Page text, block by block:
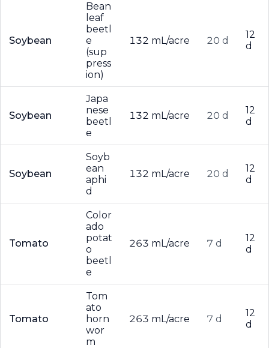
Soybean
Bean
leaf
beetl
e
(sup
press
ion)
132 mL/acre 20 d
12
d
Soybean
Japa
nese
beetl
e
132 mL/acre 20 d
12
d
Soybean
Soyb
ean
aphi
d
132 mL/acre 20 d
12
d
Tomato
Color
ado
potat
o
beetl
e
263 mL/acre 7 d
12
d
Tomato
Tom
ato
horn
wor
m
263 mL/acre 7 d
12
d